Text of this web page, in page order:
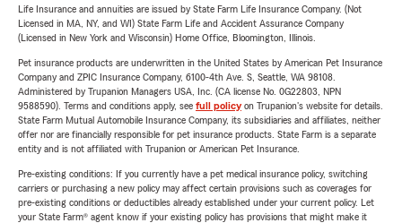
Life Insurance and annuities are issued by State Farm Life Insurance Company. (Not
Licensed in MA, NY, and WI) State Farm Life and Accident Assurance Company
(Licensed in New York and Wisconsin) Home Office, Bloomington, Illinois.
Pet insurance products are underwritten in the United States by American Pet Insurance
Company and ZPIC Insurance Company, 6100-4th Ave. S, Seattle, WA 98108.
Administered by Trupanion Managers USA, Inc. (CA license No. 0G22803, NPN
9588590). Terms and conditions apply, see full policyon Trupanion's website for details.
State Farm Mutual Automobile Insurance Company, its subsidiaries and affiliates, neither
offer nor are financially responsible for pet insurance products. State Farm is a separate
entity and is not affiliated with Trupanion or American Pet Insurance.
Pre-existing conditions: If you currently have a pet medical insurance policy, switching
carriers or purchasing a new policy may affect certain provisions such as coverages for
pre-existing conditions or deductibles already established under your current policy. Let
your State Farm® agent know if your existing policy has provisions that might make it